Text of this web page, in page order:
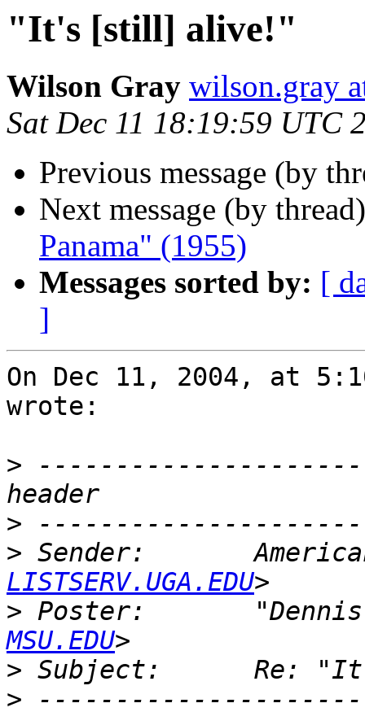
"It's [still] alive!"
Wilson Gray wilson.gray
Sat Dec 11 18:19:59 UTC
Previous message (by
Next message (by
Panama" (1955)
Messages sorted by: [
]
On Dec 11, 2004, at
wrote:
> ----------------------
>
> Sender:
LISTSERV.UGA.EDU
> Poster:       "Dennis
MSU.EDU
>
>